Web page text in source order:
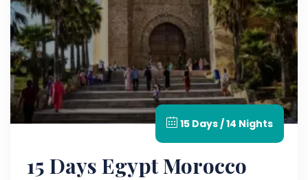
15 Days / 14 Nights
15 Days Egypt Morocco